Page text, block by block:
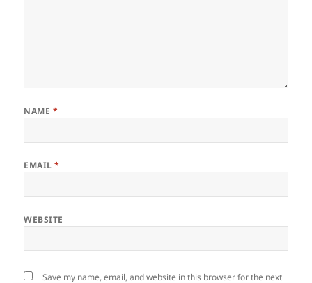
NAME *
EMAIL*
WEBSITE
Save my name, email, and website in this browser for the next